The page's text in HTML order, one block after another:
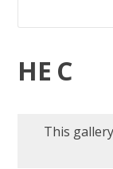
HE C
This